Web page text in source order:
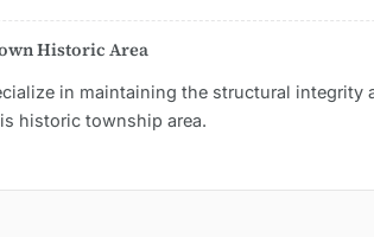
Historic Area
in maintaining the structural integrity
historic township area.